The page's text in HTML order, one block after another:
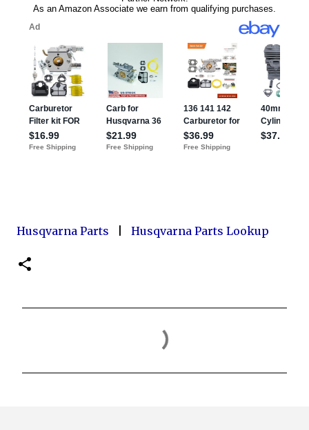
Husqvarna Parts Husqvarna Parts Lookup